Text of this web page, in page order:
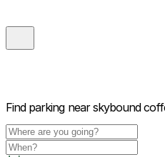
Find parking near skybound